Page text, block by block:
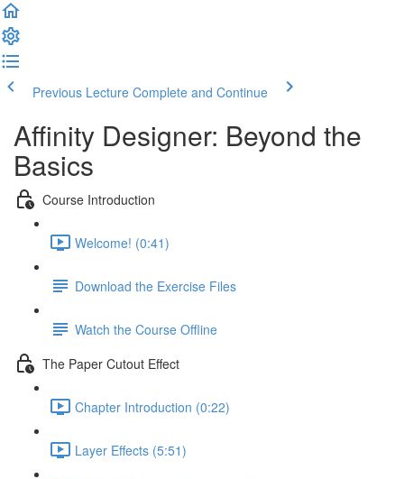
Previous Lecture Complete and Continue
Affinity Designer: Beyond the
Basics
Course Introduction
Welcome! (0:41)
Download the Exercise Files
Watch the Course Offline
The Paper Cutout Effect
Chapter Introduction (0:22)
Layer Effects (5:51)